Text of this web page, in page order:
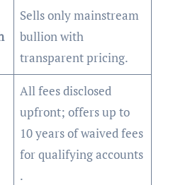
Sells only mainstream
bullion with
transparent pricing.
All fees disclosed
upfront; offers up to
10 years of waived fees
for qualifying accounts
.